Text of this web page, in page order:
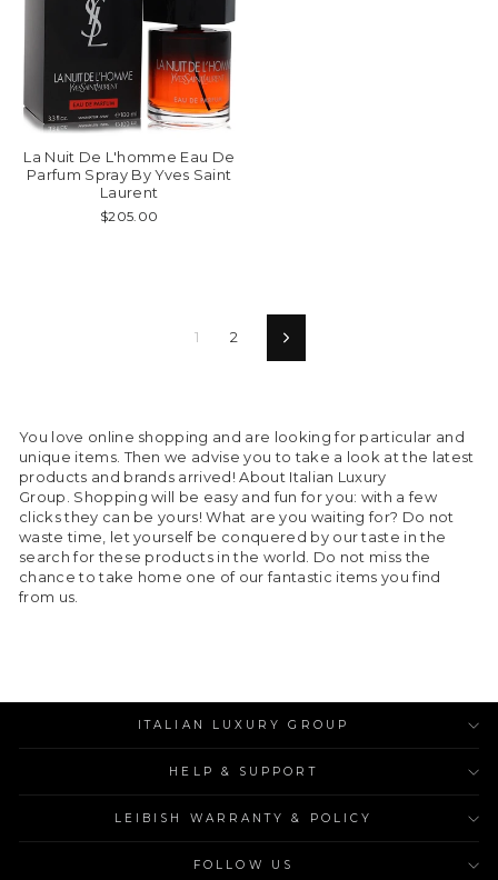
La Nuit De L'homme Eau De
Parfum Spray By Yves Saint
Laurent
$205.00
1 2 Next
You love online shopping and are looking for particular and
unique items. Then we advise you to take a look at the latest
products and brands arrived! About Italian Luxury
Group. Shopping will be easy and fun for you: with a few
clicks they can be yours! What are you waiting for? Do not
waste time, let yourself be conquered by our taste in the
search for these products in the world. Do not miss the
chance to take home one of our fantastic items you find
from us.
ITALIAN LUXURY GROUP
HELP & SUPPORT
LEIBISH WARRANTY & POLICY
FOLLOW US